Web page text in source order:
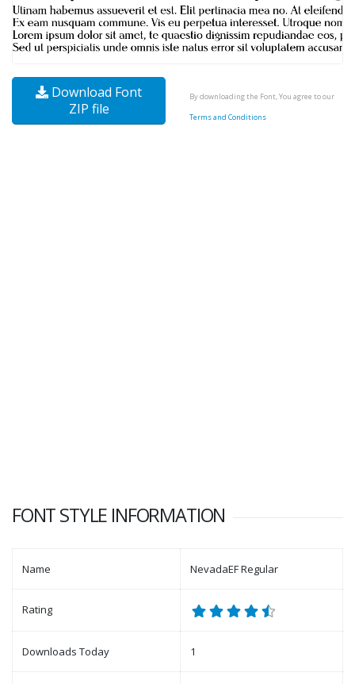
Download Font
ZIP file
By downloading the Font, You agree to our
Terms and Conditions
FONT STYLE INFORMATION
Name NevadaEF Regular
Rating
Downloads Today 1